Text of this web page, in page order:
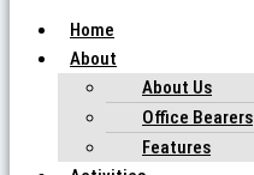
Home
About
About Us
Office Bearers
Features